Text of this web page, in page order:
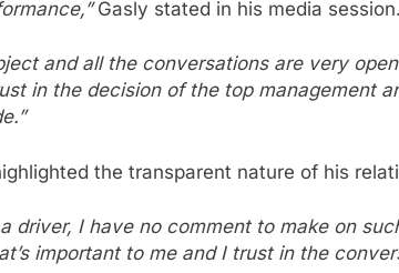
Gasly stated in his media session.
and all the conversations are very
in the decision of the top management
the transparent nature of his
driver, I have no comment to make on
important to me and I trust in the